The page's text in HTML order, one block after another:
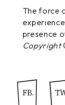
The force
presence
Copyright
FB.